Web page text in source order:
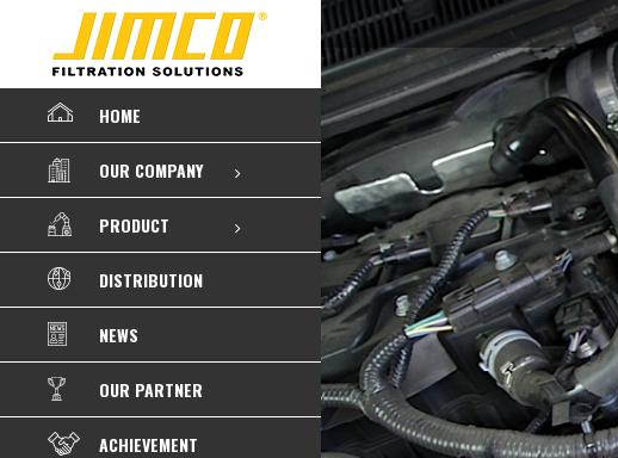
HOME
OUR COMPANY
PRODUCT
DISTRIBUTION
NEWS
OUR PARTNER
ACHIEVEMENT